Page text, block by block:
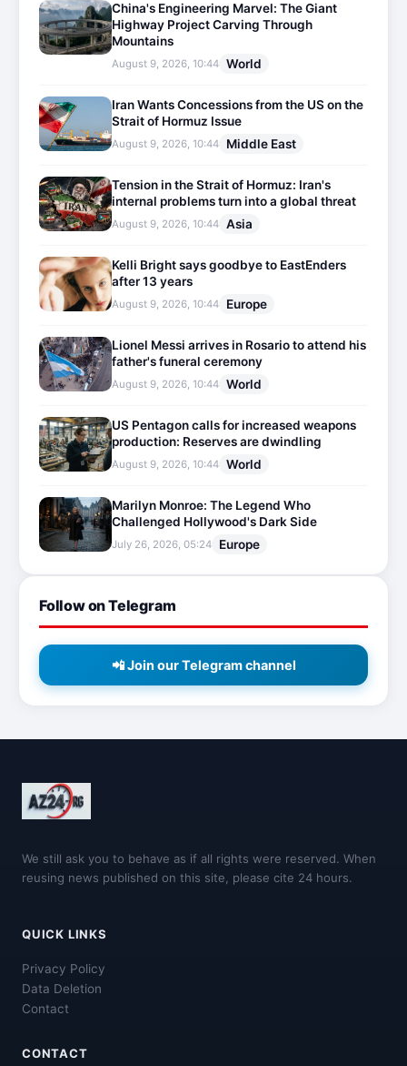
China's Engineering Marvel: The Giant
Highway Project Carving Through
Mountains
August 9, 2026, 10:44 World
Iran Wants Concessions from the US on the
Strait of Hormuz Issue
August 9, 2026, 10:44 Middle East
Tension in the Strait of Hormuz: Iran's
internal problems turn into a global threat
August 9, 2026, 10:44 Asia
Kelli Bright says goodbye to EastEnders
after 13 years
August 9, 2026, 10:44 Europe
Lionel Messi arrives in Rosario to attend his
father's funeral ceremony
August 9, 2026, 10:44 World
US Pentagon calls for increased weapons
production: Reserves are dwindling
August 9, 2026, 10:44 World
Marilyn Monroe: The Legend Who
Challenged Hollywood's Dark Side
July 26, 2026, 05:24 Europe
Follow on Telegram
📲 Join our Telegram channel
We still ask you to behave as if all rights were reserved. When
reusing news published on this site, please cite 24 hours.
QUICK LINKS
Privacy Policy
Data Deletion
Contact
CONTACT